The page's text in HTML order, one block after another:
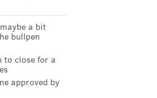
a bit
bullpen
to close for a
approved by